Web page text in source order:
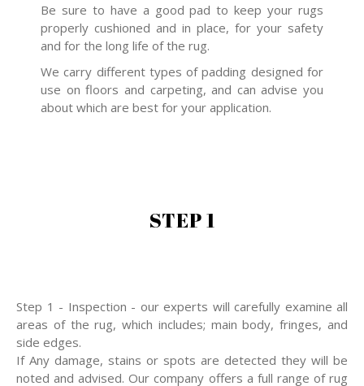
Be sure to have a good pad to keep your rugs
properly cushioned and in place, for your safety
and for the long life of the rug.
We carry different types of padding designed for
use on floors and carpeting, and can advise you
about which are best for your application.
STEP 1
Step 1 - Inspection - our experts will carefully examine all
areas of the rug, which includes; main body, fringes, and
side edges.
If Any damage, stains or spots are detected they will be
noted and advised. Our company offers a full range of rug